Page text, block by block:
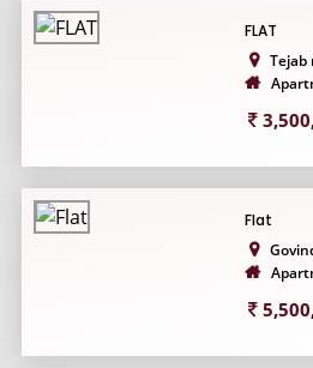
FLAT
Tejab
Flat